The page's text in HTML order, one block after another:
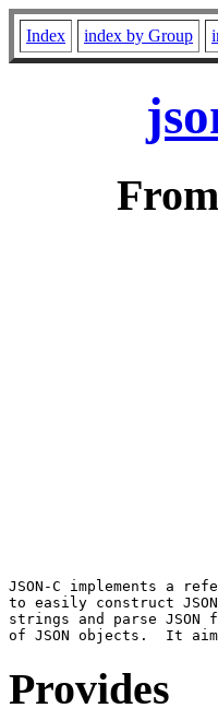
Index index by Group
From
JSON-C implements a
to easily construct
strings and parse
Provides